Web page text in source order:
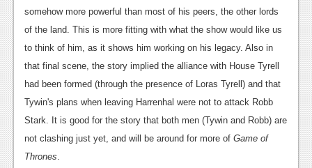
somehow more powerful than most of his peers, the other lords
of the land. This is more fitting with what the show would like us
to think of him, as it shows him working on his legacy. Also in
that final scene, the story implied the alliance with House Tyrell
had been formed (through the presence of Loras Tyrell) and that
Tywin's plans when leaving Harrenhal were not to attack Robb
Stark. It is good for the story that both men (Tywin and Robb) are
not clashing just yet, and will be around for more of Game of
Thrones.